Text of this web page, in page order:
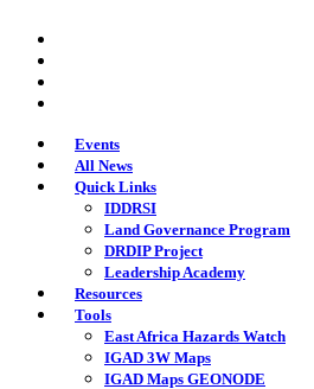
main
content
Events
All News
Quick Links
IDDRSI
Land Governance Program
DRDIP Project
Leadership Academy
Resources
Tools
East Africa Hazards Watch
IGAD 3W Maps
IGAD Maps GEONODE